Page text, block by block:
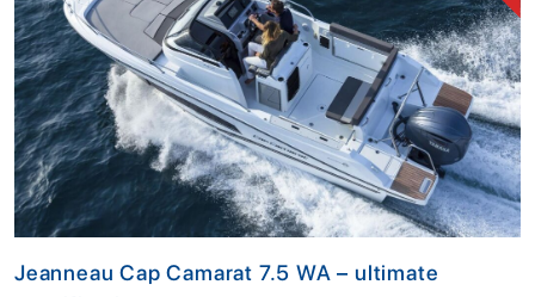
Jeanneau Cap Camarat 7.5 WA – ultimate